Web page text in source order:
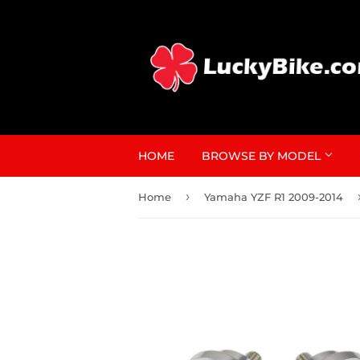
HOME BROWSE BY MODEL
Home › Yamaha YZF R1 2009-2014